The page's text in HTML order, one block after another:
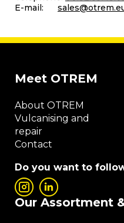
E-mail:
Our Assortment
Meet OTREM
About OTREM
Vulcanising and
repair
Contact
Do you want to